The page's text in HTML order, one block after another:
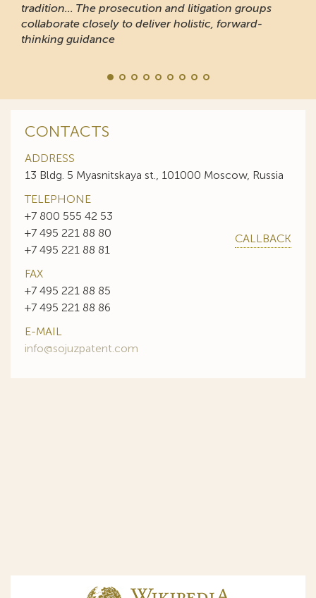
tradition... The prosecution and litigation groups
collaborate closely to deliver holistic, forward-
thinking guidance
CONTACTS
ADDRESS
13 Bldg. 5 Myasnitskaya st., 101000 Moscow, Russia
TELEPHONE
+7 800 555 42 53
+7 495 221 88 80
+7 495 221 88 81
CALLBACK
FAX
+7 495 221 88 85
+7 495 221 88 86
E-MAIL
info@sojuzpatent.com